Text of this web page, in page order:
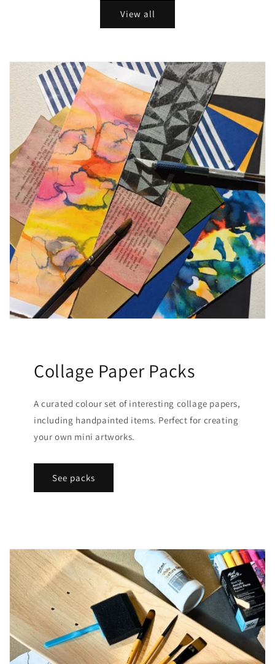
View all
Collage Paper Packs
A curated colour set of interesting collage papers,
including handpainted items. Perfect for creating
your own mini artworks.
See packs